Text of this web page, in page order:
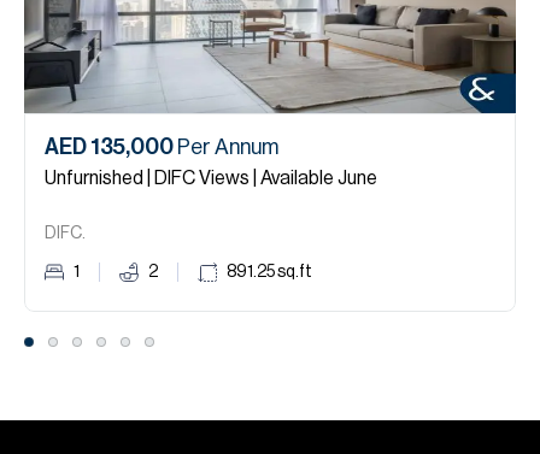
AED 135,000 Per Annum
Unfurnished | DIFC Views | Available June
DIFC.
1 2 891.25sq.ft